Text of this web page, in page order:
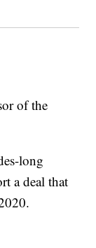
of the
long
a deal that